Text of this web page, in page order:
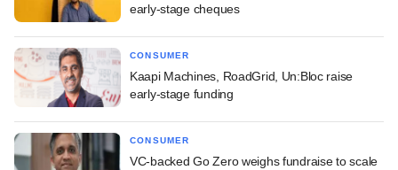
early-stage cheques
CONSUMER
Kaapi Machines, RoadGrid, Un:Bloc raise
early-stage funding
CONSUMER
VC-backed Go Zero weighs fundraise to scale